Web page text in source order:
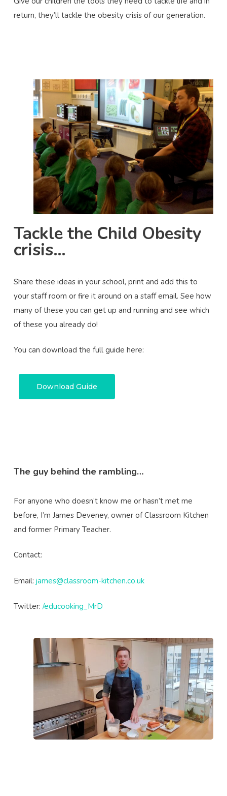
return, they’ll tackle the obesity crisis of our generation.
Tackle the Child Obesity
crisis…
Share these ideas in your school, print and add this to
your staff room or fire it around on a staff email. See how
many of these you can get up and running and see which
of these you already do!
You can download the full guide here:
Download Guide
The guy behind the rambling…
For anyone who doesn’t know me or hasn’t met me
before, I’m James Deveney, owner of Classroom Kitchen
and former Primary Teacher.
Contact:
Email: james@classroom-kitchen.co.uk
Twitter:/educooking_MrD